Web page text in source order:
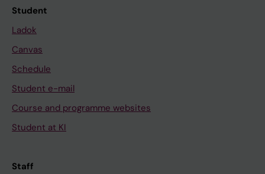
Student
Ladok
Canvas
Schedule
Student e-mail
Course and programme websites
Student at KI
Staff